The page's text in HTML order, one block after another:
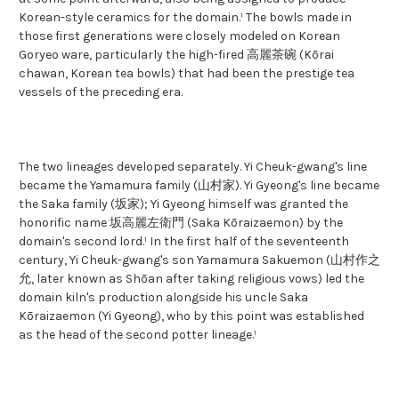
Korean-style ceramics for the domain.¹ The bowls made in
those first generations were closely modeled on Korean
Goryeo ware, particularly the high-fired 高麗茶碗 (Kōrai
chawan, Korean tea bowls) that had been the prestige tea
vessels of the preceding era.
The two lineages developed separately. Yi Cheuk-gwang's line
became the Yamamura family (山村家). Yi Gyeong's line became
the Saka family (坂家); Yi Gyeong himself was granted the
honorific name 坂高麗左衛門 (Saka Kōraizaemon) by the
domain's second lord.¹ In the first half of the seventeenth
century, Yi Cheuk-gwang's son Yamamura Sakuemon (山村作之
允, later known as Shōan after taking religious vows) led the
domain kiln's production alongside his uncle Saka
Kōraizaemon (Yi Gyeong), who by this point was established
as the head of the second potter lineage.¹